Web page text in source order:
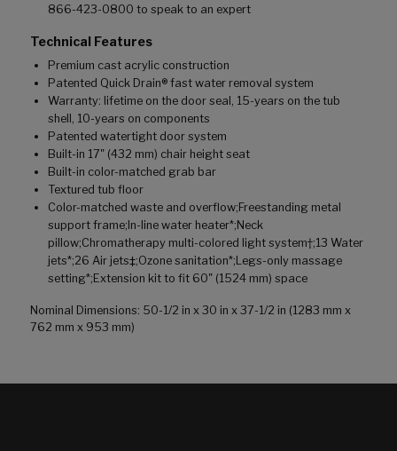
866-423-0800 to speak to an expert
Technical Features
Premium cast acrylic construction
Patented Quick Drain® fast water removal system
Warranty: lifetime on the door seal, 15-years on the tub
shell, 10-years on components
Patented watertight door system
Built-in 17" (432 mm) chair height seat
Built-in color-matched grab bar
Textured tub floor
Color-matched waste and overflow;Freestanding metal
support frame;In-line water heater*;Neck
pillow;Chromatherapy multi-colored light system†;13 Water
jets*;26 Air jets‡;Ozone sanitation*;Legs-only massage
setting*;Extension kit to fit 60" (1524 mm) space
Nominal Dimensions: 50-1/2 in x 30 in x 37-1/2 in (1283 mm x
762 mm x 953 mm)